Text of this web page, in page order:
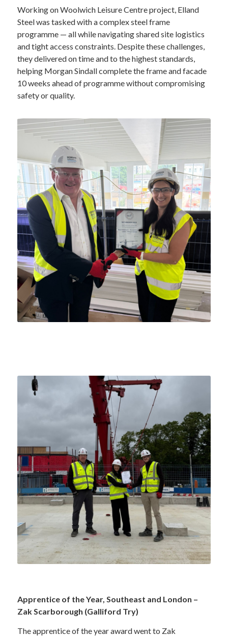
Working on Woolwich Leisure Centre project, Elland
Steel was tasked with a complex steel frame
programme — all while navigating shared site logistics
and tight access constraints. Despite these challenges,
they delivered on time and to the highest standards,
helping Morgan Sindall complete the frame and facade
10 weeks ahead of programme without compromising
safety or quality.
Apprentice of the Year, Southeast and London –
Zak Scarborough (Galliford Try)
The apprentice of the year award went to Zak